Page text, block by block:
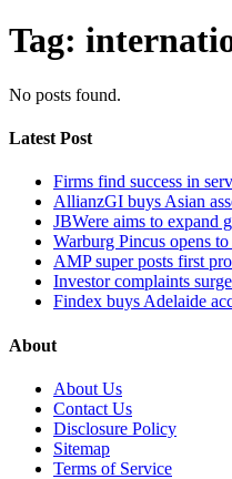
Tag:
No posts found.
Latest Post
Firms find success in
AllianzGI buys Asian
JBWere aims to expand
Warburg Pincus opens
AMP super posts first
Investor complaints
Findex buys Adelaide
About
About Us
Contact Us
Disclosure Policy
Sitemap
Terms of Service